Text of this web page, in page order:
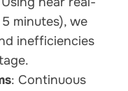
minutes), we
inefficiencies
: Continuous